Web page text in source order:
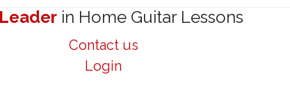
Leaderin Home Guitar Lessons
Contact us
Login